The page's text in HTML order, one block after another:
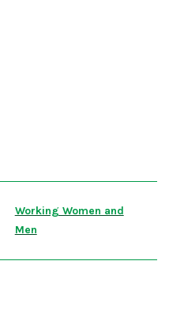
Working Women and
Men